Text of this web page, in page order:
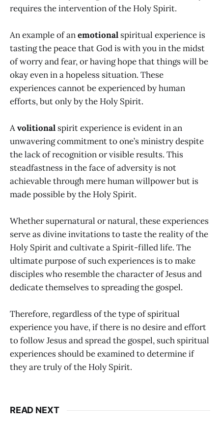
requires the intervention of the Holy Spirit.
An example of anemotional spiritual experience is
tasting the peace that God is with you in the midst
of worry and fear, or having hope that things will be
okay even in a hopeless situation. These
experiences cannot be experienced by human
efforts, but only by the Holy Spirit.
Avolitional spirit experience is evident in an
unwavering commitment to one’s ministry despite
the lack of recognition or visible results. This
steadfastness in the face of adversity is not
achievable through mere human willpower but is
made possible by the Holy Spirit.
Whether supernatural or natural, these experiences
serve as divine invitations to taste the reality of the
Holy Spirit and cultivate a Spirit-filled life. The
ultimate purpose of such experiences is to make
disciples who resemble the character of Jesus and
dedicate themselves to spreading the gospel.
Therefore, regardless of the type of spiritual
experience you have, if there is no desire and effort
to follow Jesus and spread the gospel, such spiritual
experiences should be examined to determine if
they are truly of the Holy Spirit.
READ NEXT